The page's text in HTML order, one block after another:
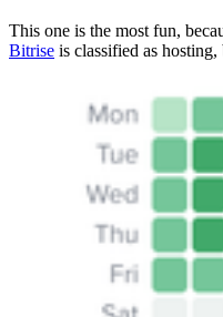
This one is the most fun,
Bitrise is classified as